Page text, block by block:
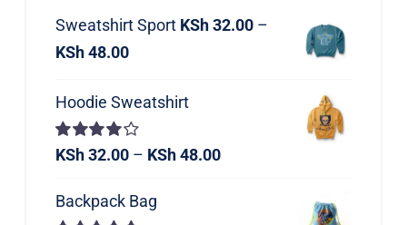
Sweatshirt Sport KSh32.00–
KSh48.00
Hoodie Sweatshirt
Rated
KSh32.00– KSh48.00
Backpack Bag